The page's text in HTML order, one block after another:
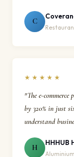
C
★★★★★
"The e-
by 320% in just
understand
H
HHHUB